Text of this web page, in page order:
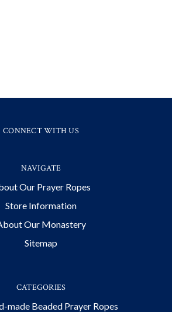
CONNECT WITH US
NAVIGATE
Our Prayer Ropes
Store Information
Our Monastery
Sitemap
CATEGORIES
made Beaded Prayer Ropes